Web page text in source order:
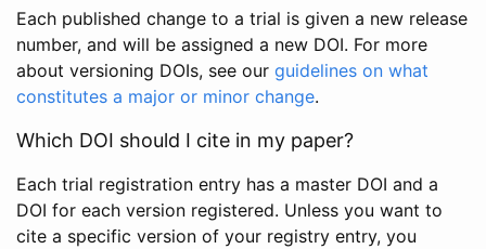
Each published change to a trial is given a new release
number, and will be assigned a new DOI. For more
about versioning DOIs, see our guidelines on what
constitutes a major or minor change.
Which DOI should I cite in my paper?
Each trial registration entry has a master DOI and a
DOI for each version registered. Unless you want to
cite a specific version of your registry entry, you